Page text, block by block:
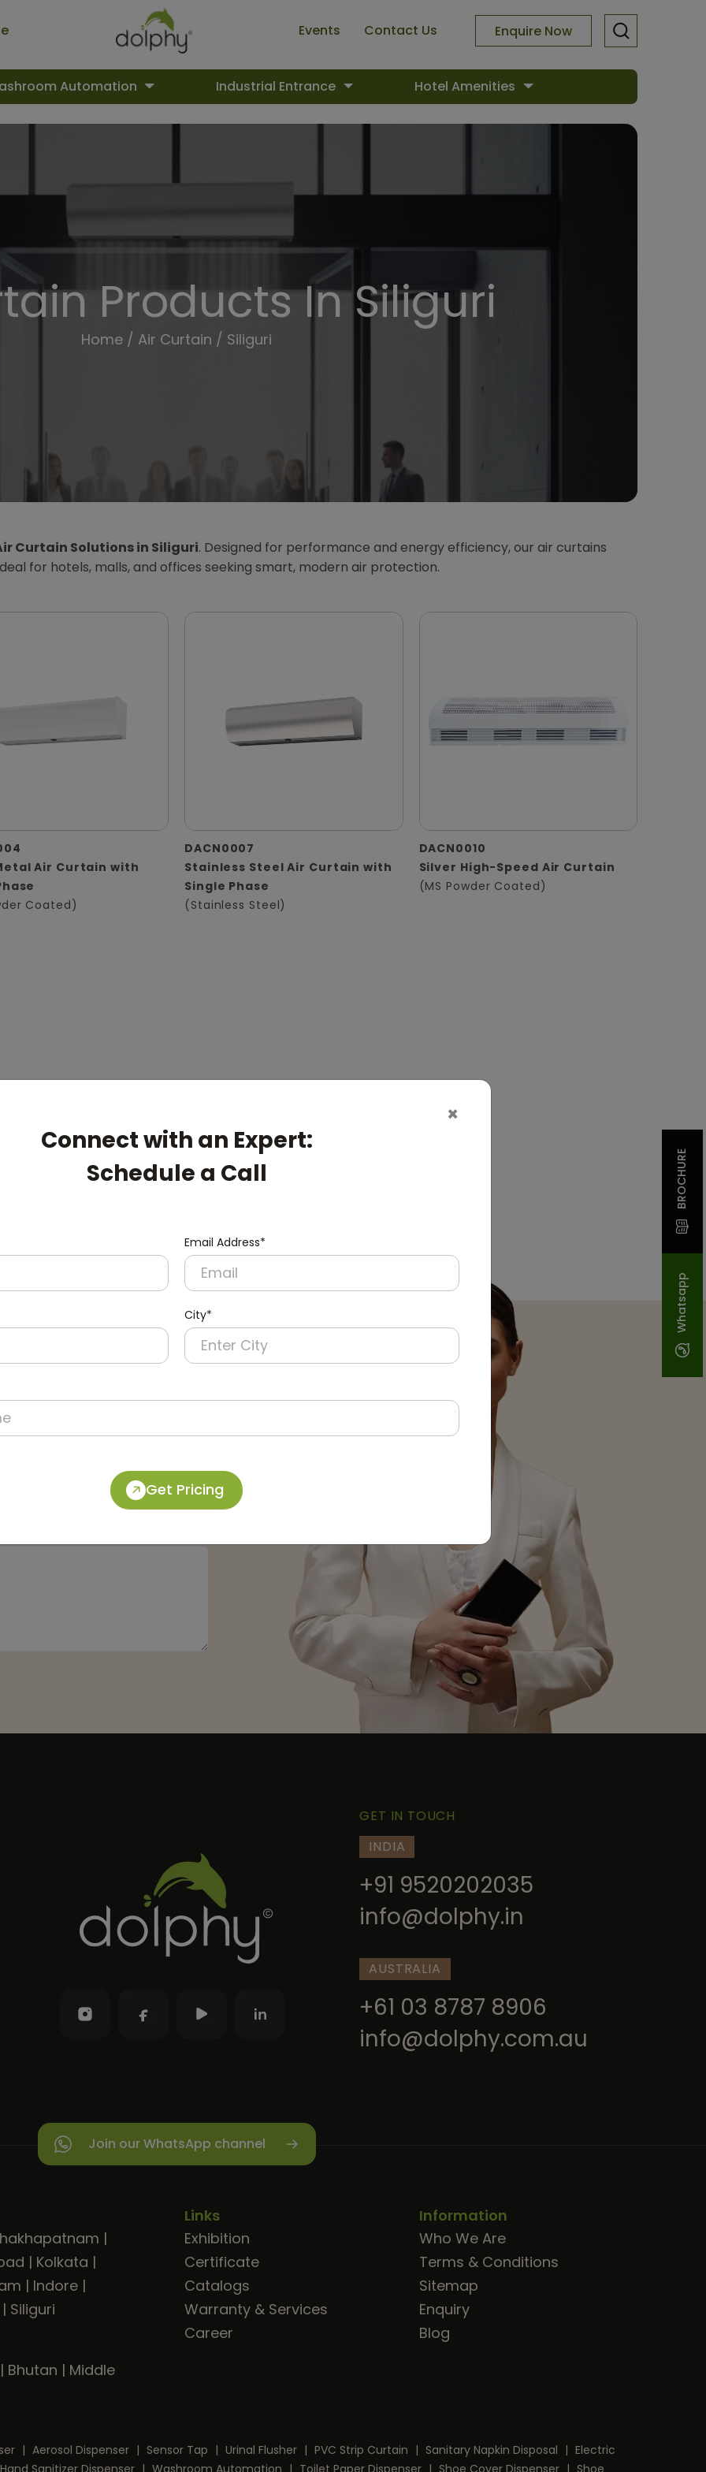
Events Contact Us Enquire Now
Automation Industrial Entrance Hotel Amenities
Whatsapp
BROCHURE
×
Connect with an Expert:
Schedule a Call
Email Address*
City*
Get Pricing
Products In Siliguri
Home / Air Curtain / Siliguri
Curtain Solutions in Siliguri. Designed for performance and energy efficiency, our air curtains
for hotels, malls, and offices seeking smart, modern air protection.
Air Curtain with
Coated)
DACN0007
Stainless Steel Air Curtain with
Single Phase
(Stainless Steel)
DACN0010
Silver High-Speed Air Curtain
(MS Powder Coated)
GET IN TOUCH
INDIA
+91 9520202035
info@dolphy.in
AUSTRALIA
+61 03 8787 8906
info@dolphy.com.au
Join our WhatsApp channel
|
| Kolkata |
| Indore |
| Siliguri
| Bhutan | Middle
Links
Exhibition
Certificate
Catalogs
Warranty & Services
Career
Information
Who We Are
Terms & Conditions
Sitemap
Enquiry
Blog
| Aerosol Dispenser | Sensor Tap | Urinal Flusher | PVC Strip Curtain | Sanitary Napkin Disposal | Electric
Sanitizer Dispenser | Washroom Automation | Toilet Paper Dispenser | Shoe Cover Dispenser | Shoe